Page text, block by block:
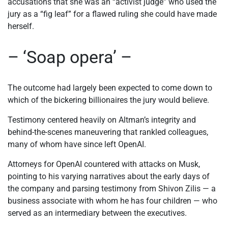
jury as a “fig leaf” for a flawed ruling she could have made
herself.
– ‘Soap opera’ –
The outcome had largely been expected to come down to
which of the bickering billionaires the jury would believe.
Testimony centered heavily on Altman’s integrity and
behind-the-scenes maneuvering that rankled colleagues,
many of whom have since left OpenAI.
Attorneys for OpenAI countered with attacks on Musk,
pointing to his varying narratives about the early days of
the company and parsing testimony from Shivon Zilis — a
business associate with whom he has four children — who
served as an intermediary between the executives.